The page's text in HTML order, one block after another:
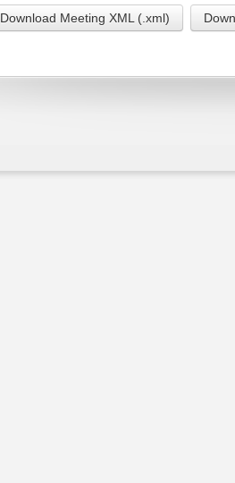
Download Meeting XML (.xml)